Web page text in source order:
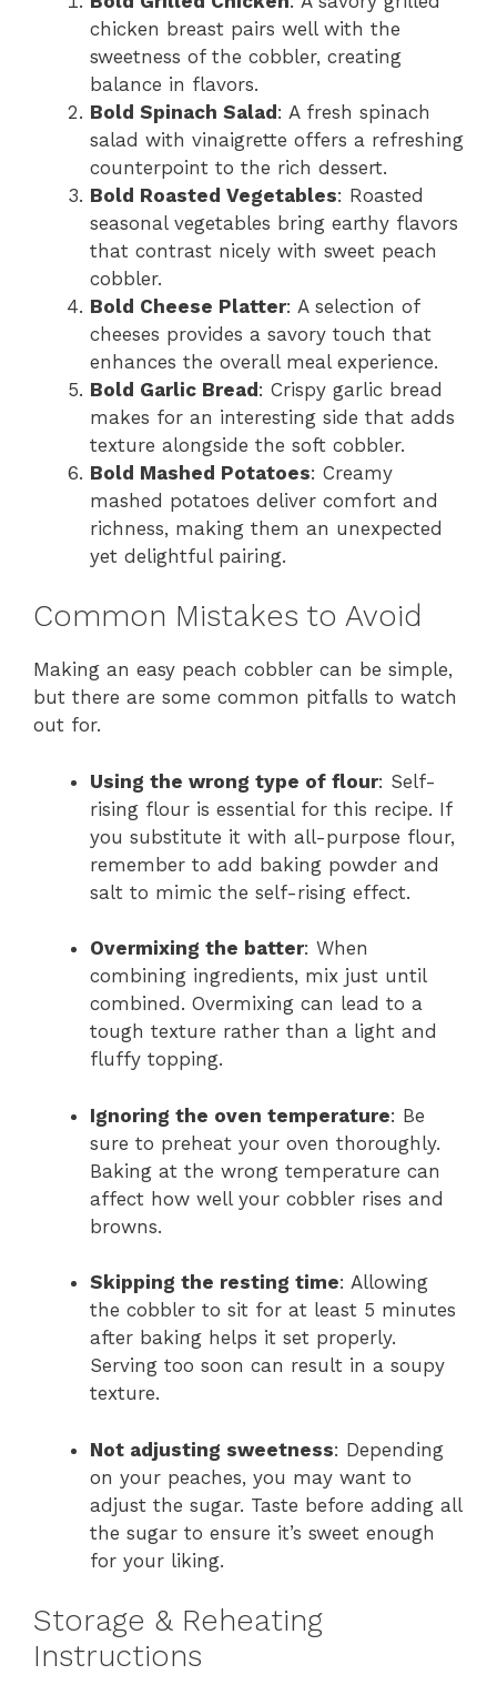
chicken breast pairs well with the
sweetness of the cobbler, creating
balance in flavors.
Bold Spinach Salad: A fresh spinach
salad with vinaigrette offers a refreshing
counterpoint to the rich dessert.
Bold Roasted Vegetables: Roasted
seasonal vegetables bring earthy flavors
that contrast nicely with sweet peach
cobbler.
Bold Cheese Platter: A selection of
cheeses provides a savory touch that
enhances the overall meal experience.
Bold Garlic Bread: Crispy garlic bread
makes for an interesting side that adds
texture alongside the soft cobbler.
Bold Mashed Potatoes: Creamy
mashed potatoes deliver comfort and
richness, making them an unexpected
yet delightful pairing.
Common Mistakes to Avoid
Making an easy peach cobbler can be simple,
but there are some common pitfalls to watch
out for.
Using the wrong type of flour: Self-
rising flour is essential for this recipe. If
you substitute it with all-purpose flour,
remember to add baking powder and
salt to mimic the self-rising effect.
Overmixing the batter: When
combining ingredients, mix just until
combined. Overmixing can lead to a
tough texture rather than a light and
fluffy topping.
Ignoring the oven temperature: Be
sure to preheat your oven thoroughly.
Baking at the wrong temperature can
affect how well your cobbler rises and
browns.
Skipping the resting time: Allowing
the cobbler to sit for at least 5 minutes
after baking helps it set properly.
Serving too soon can result in a soupy
texture.
Not adjusting sweetness: Depending
on your peaches, you may want to
adjust the sugar. Taste before adding all
the sugar to ensure it’s sweet enough
for your liking.
Storage & Reheating
Instructions